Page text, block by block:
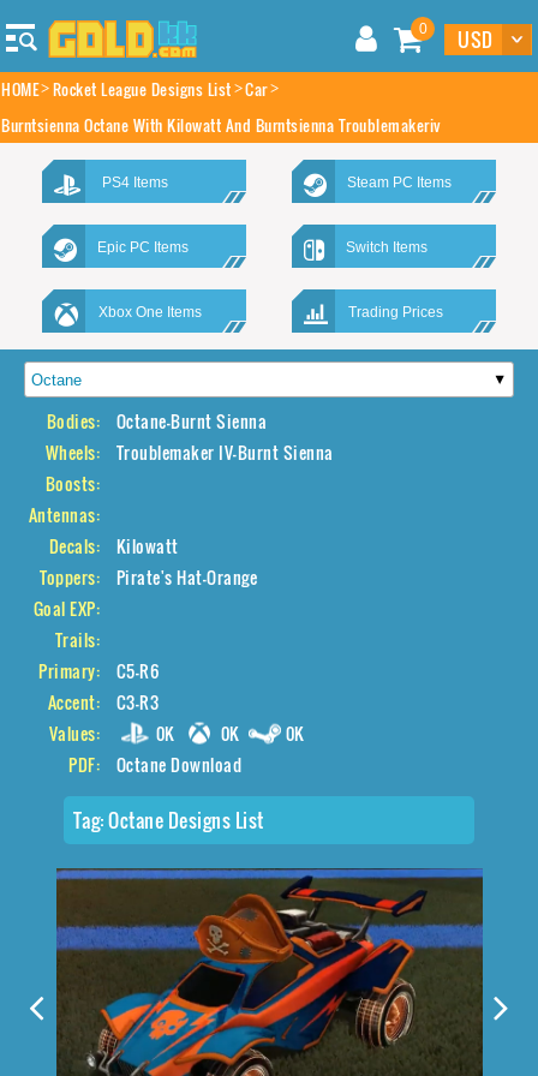
0
HOME Rocket League Designs List Car
Burntsienna Octane With Kilowatt And Burntsienna Troublemakeriv
PS4 Items Steam PC Items
Epic PC Items Switch Items
Xbox One Items Trading Prices
Bodies:
Octane-Burnt Sienna
Wheels:
Troublemaker IV-Burnt Sienna
Boosts:
Antennas:
Decals:
Kilowatt
Toppers:
Pirate's Hat-Orange
Goal EXP:
Trails:
Primary:
C5-R6
Accent:
C3-R3
Values:
0K 0K
0K
PDF:
Octane Download
Tag:Octane Designs List